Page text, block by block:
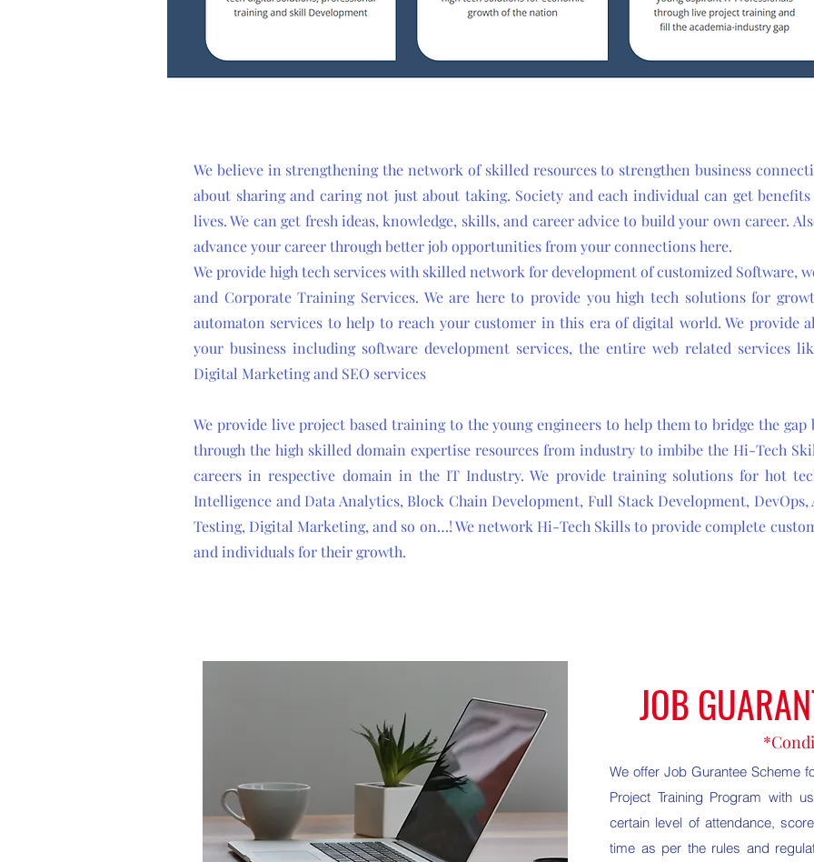
We believe in strengthening the network of skilled resources to strengthen business
about sharing and caring not just about taking. Society and each individual can get
lives. We can get fresh ideas, knowledge, skills, and career advice to build your own career.
advance your career through better job opportunities from your connections here.
We provide high tech services with skilled network for development of customized Software,
and Corporate Training Services. We are here to provide you high tech solutions for
automaton services to help to reach your customer in this era of digital world. We provide
your business including software development services, the entire web related services
Digital Marketing and SEO services
We provide live project based training to the young engineers to help them to bridge the gap
through the high skilled domain expertise resources from industry to imbibe the Hi-Tech
careers in respective domain in the IT Industry. We provide training solutions for hot
Intelligence and Data Analytics, Block Chain Development, Full Stack Development,
Testing, Digital Marketing, and so on…! We network Hi-Tech Skills to provide complete
and individuals for their growth.
JOB
We offer Job Gurantee Scheme
Project Training Program with
certain level of attendance,
time as per the rules and